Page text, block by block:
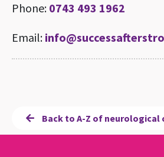
Phone: 0743 493 1962
Email:
Back to A-Z of neurological